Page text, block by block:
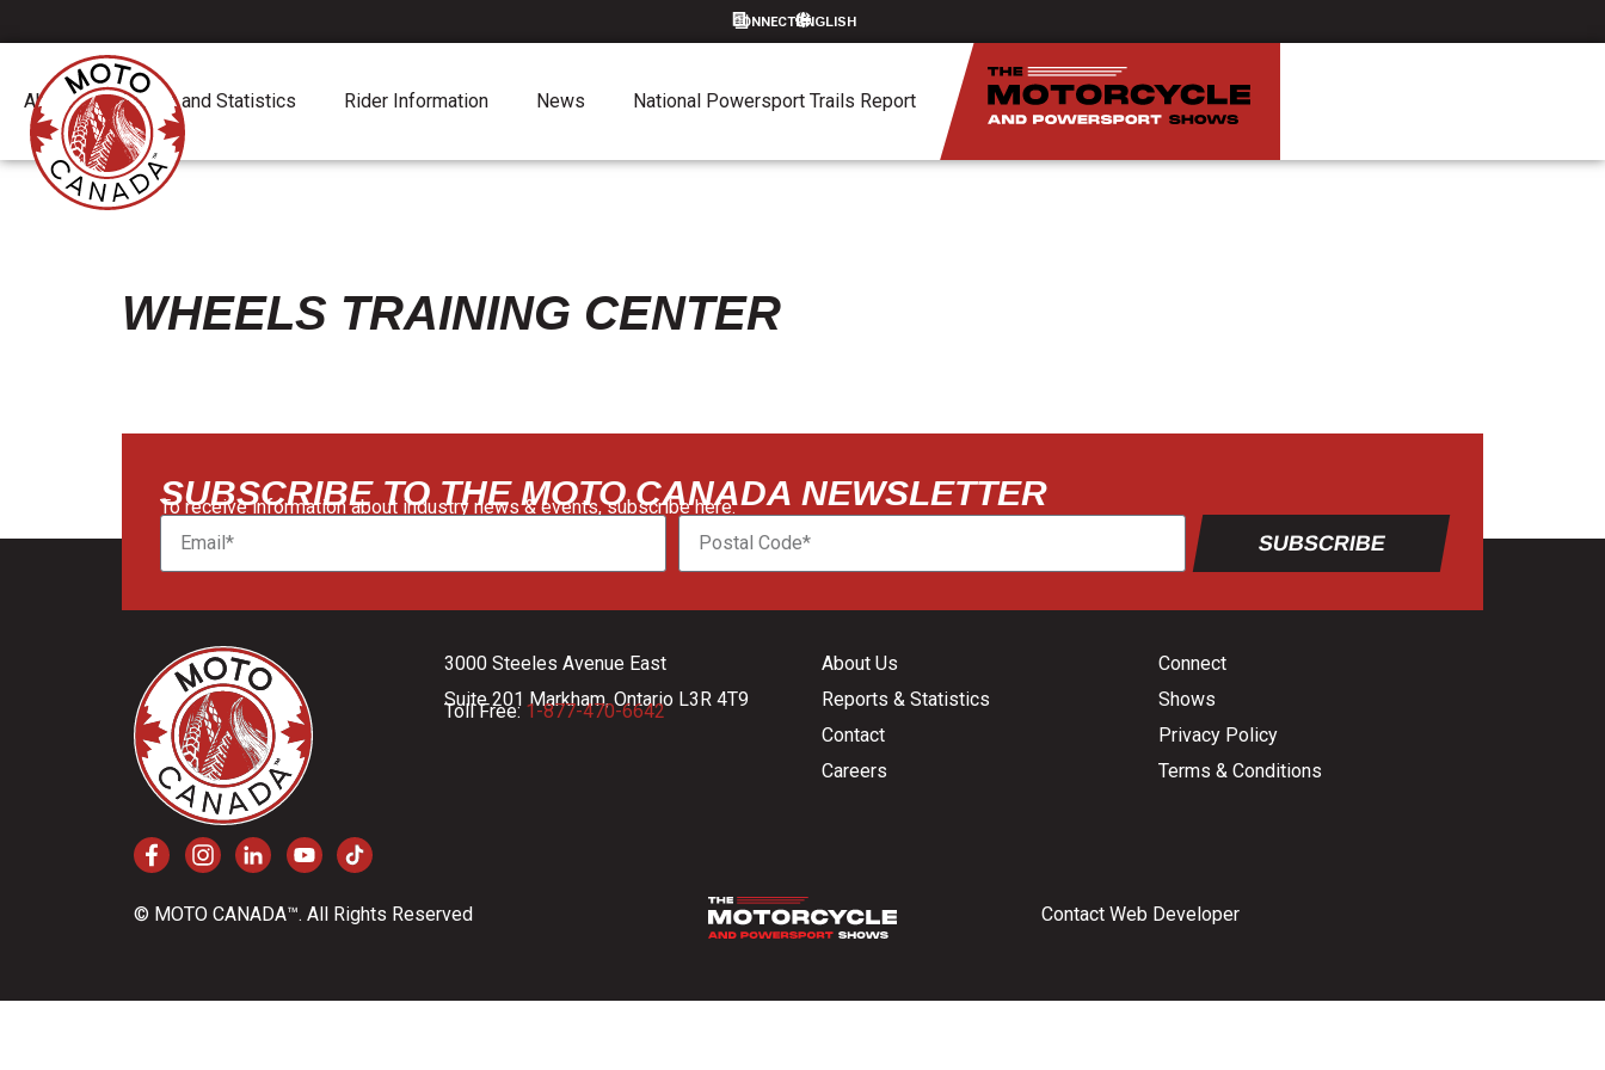
CONNECT
About Report and Statistics Rider Information News National Powersport Trails Report
WHEELS TRAINING CENTER
SUBSCRIBE TO THE MOTO CANADA NEWSLETTER
To receive information about industry news & events, subscribe here:
SUBSCRIBE
3000 Steeles Avenue East
Suite 201 Markham, Ontario L3R 4T9
Toll Free:1-877-470-6642
About Us
Reports & Statistics
Contact
Careers
Connect
Shows
Privacy Policy
Terms & Conditions
© MOTO CANADA™. All Rights Reserved Contact Web Developer